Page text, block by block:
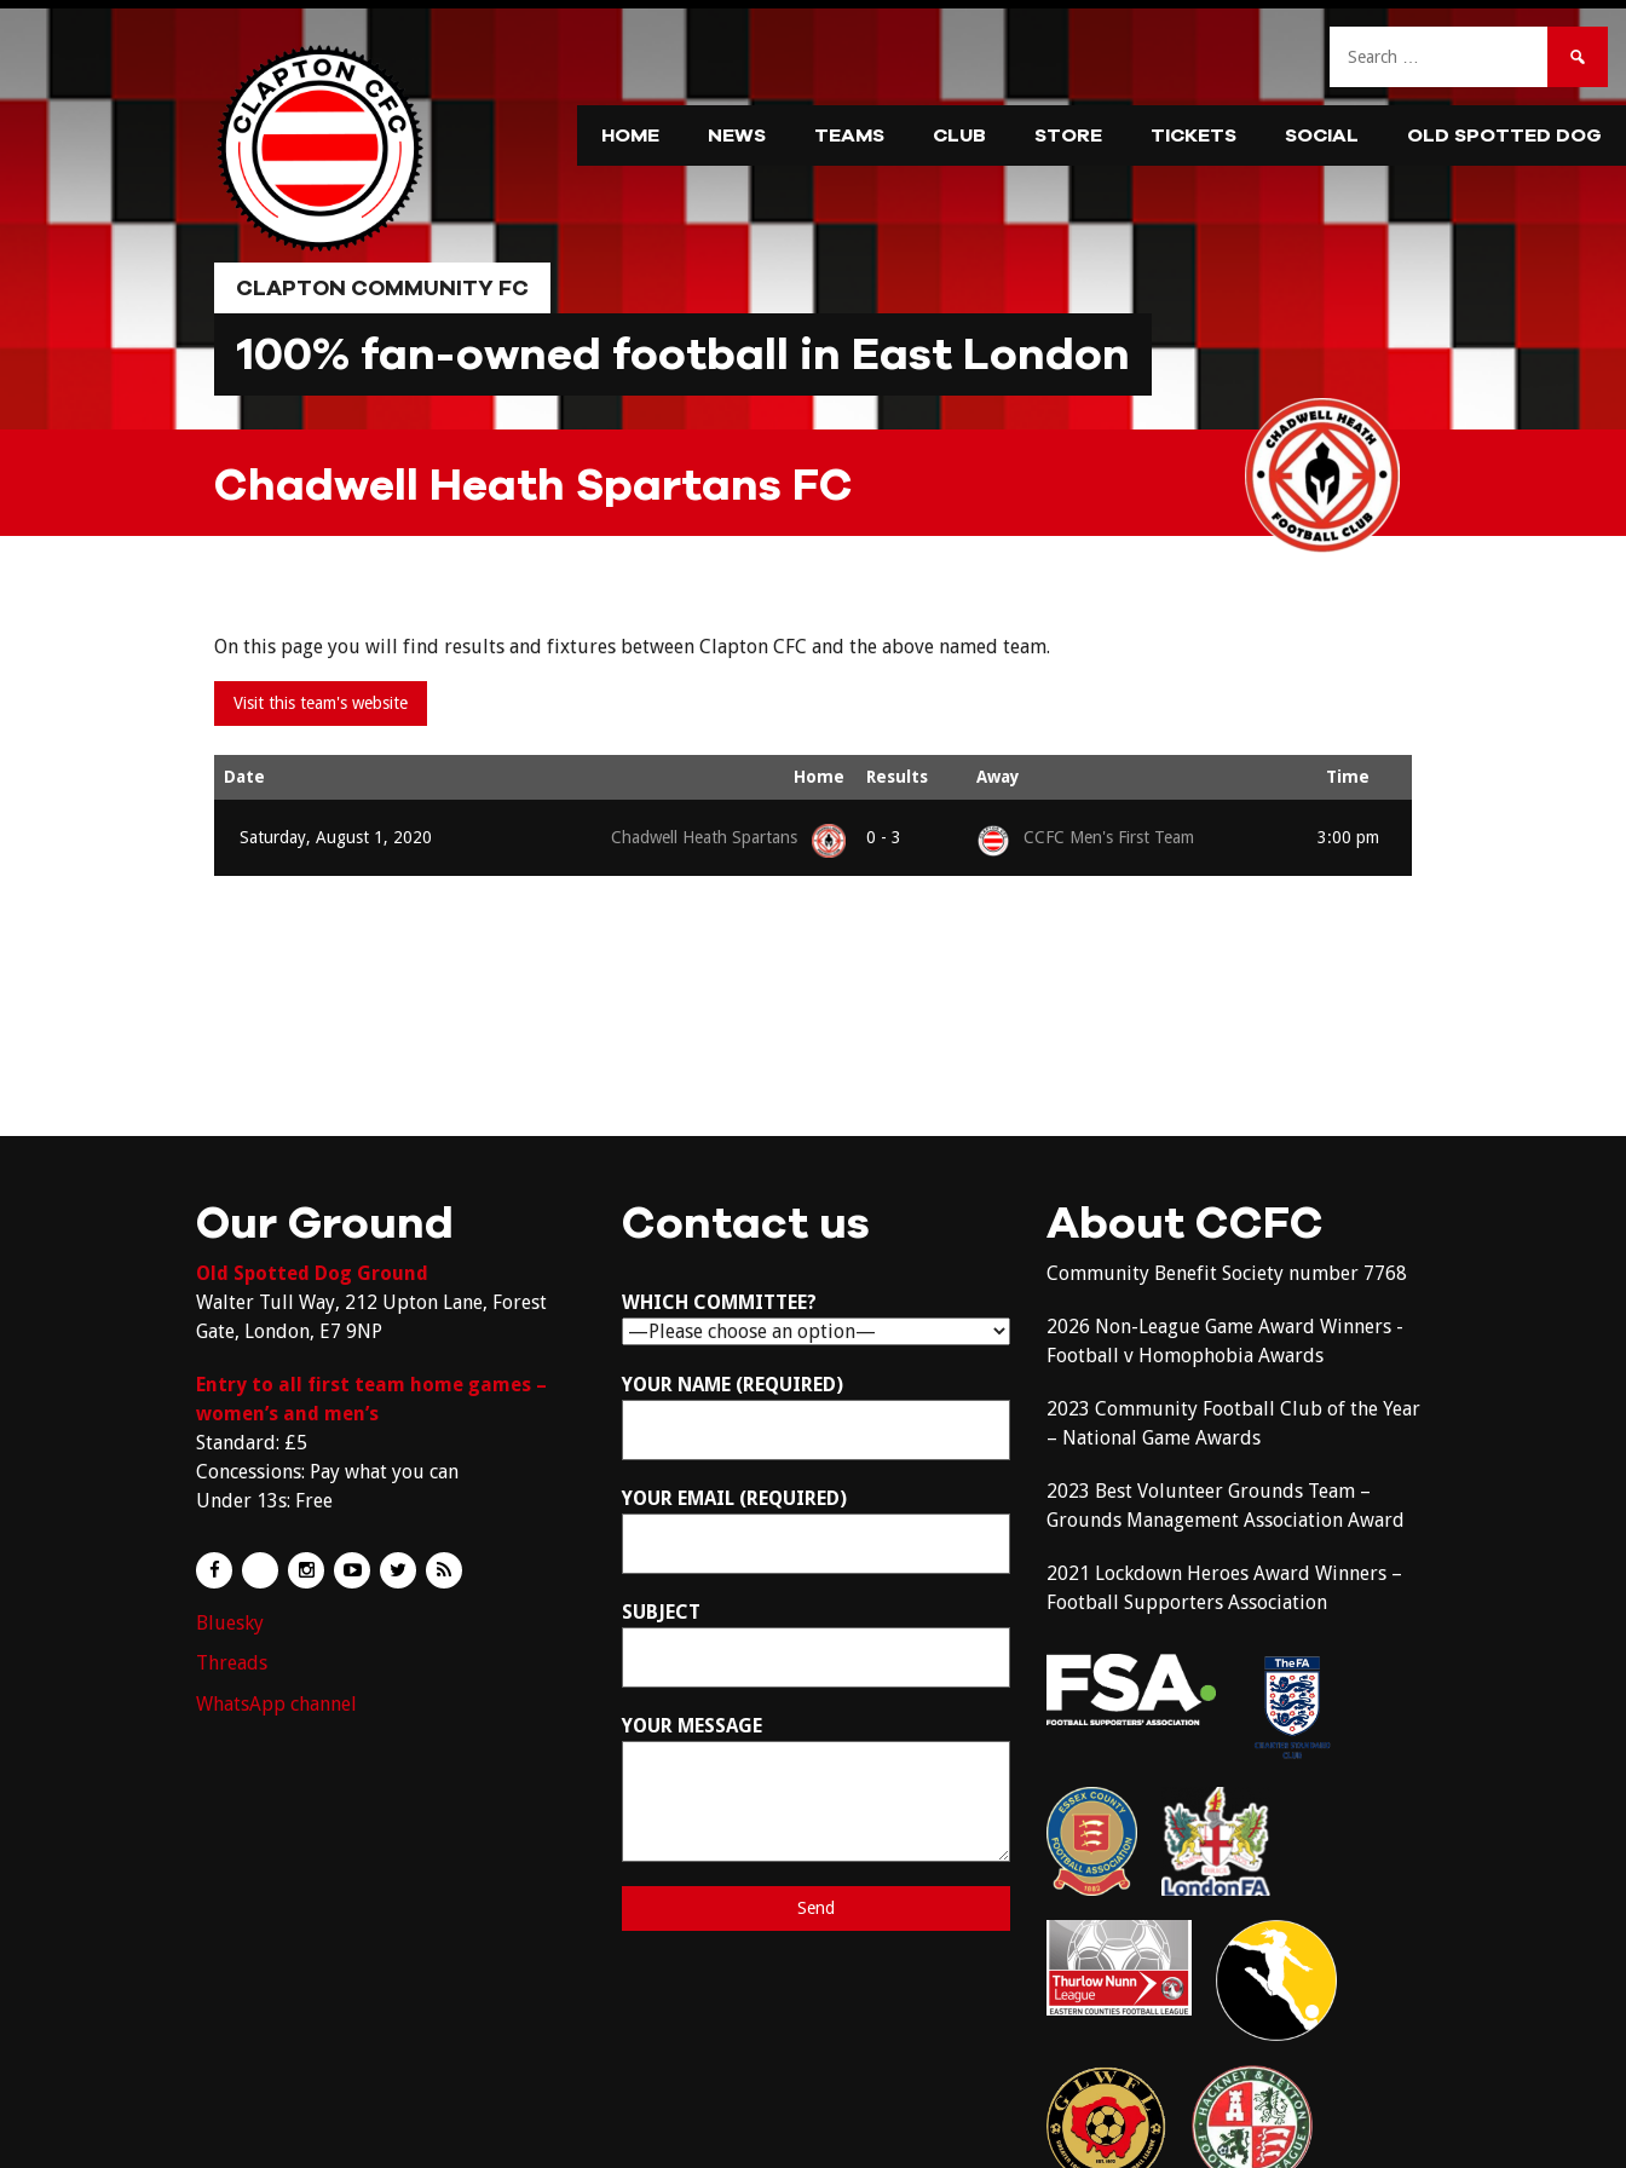
HOME NEWS TEAMS CLUB STORE TICKETS SOCIAL OLD SPOTTED DOG
CLAPTON COMMUNITY FC
100% fan-owned football in East London
Chadwell Heath Spartans FC
On this page you will find results and fixtures between Clapton CFC and the above named team.
Date Home Results Away Time
Saturday, August 1, 2020 Chadwell Heath Spartans 0 - 3 CCFC Men's First Team 3:00 pm
Our Ground
Old Spotted Dog Ground
Walter Tull Way, 212 Upton Lane, Forest
Gate, London, E7 9NP
Entry to all first team home games –
women’s and men’s
Standard: £5
Concessions: Pay what you can
Under 13s: Free
Bluesky
Threads
WhatsApp channel
Contact us
WHICH COMMITTEE?
YOUR NAME (REQUIRED)
YOUR EMAIL (REQUIRED)
SUBJECT
YOUR MESSAGE
About CCFC
Community Benefit Society number 7768
2026 Non-League Game Award Winners -
Football v Homophobia Awards
2023 Community Football Club of the Year
– National Game Awards
2023 Best Volunteer Grounds Team –
Grounds Management Association Award
2021 Lockdown Heroes Award Winners –
Football Supporters Association